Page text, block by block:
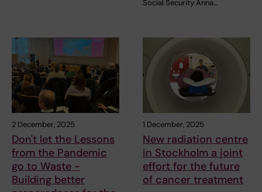
Social Security Anna…
2 December, 2025
Don't let the Lessons
from the Pandemic
go to Waste -
Building better
1 December, 2025
New radiation centre
in Stockholm a joint
effort for the future
of cancer treatment